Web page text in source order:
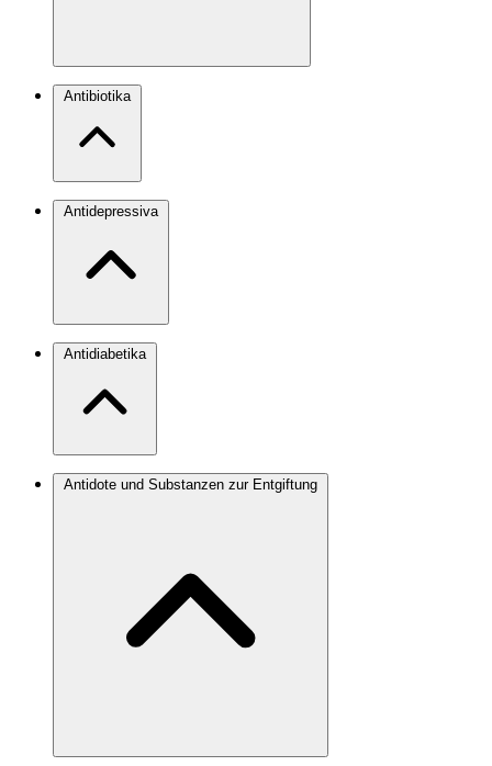
Antibiotika
Antidepressiva
Antidiabetika
Antidote und Substanzen zur Entgiftung